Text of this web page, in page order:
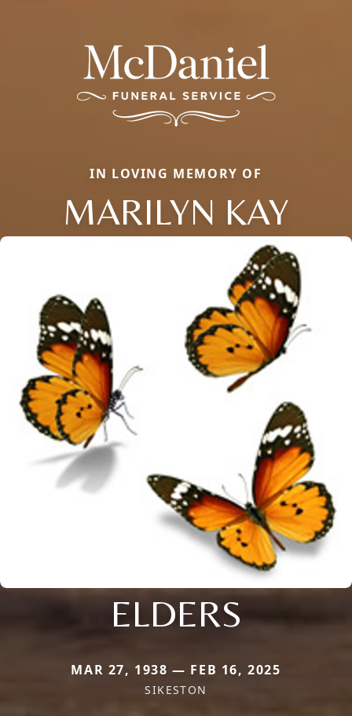
IN LOVING MEMORY OF
MARILYN KAY
ELDERS
MAR 27, 1938 — FEB 16, 2025
SIKESTON